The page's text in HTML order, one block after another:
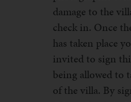
damage to the
check in. Once
has taken place
invited to sign
being allowed to
of the villa. By